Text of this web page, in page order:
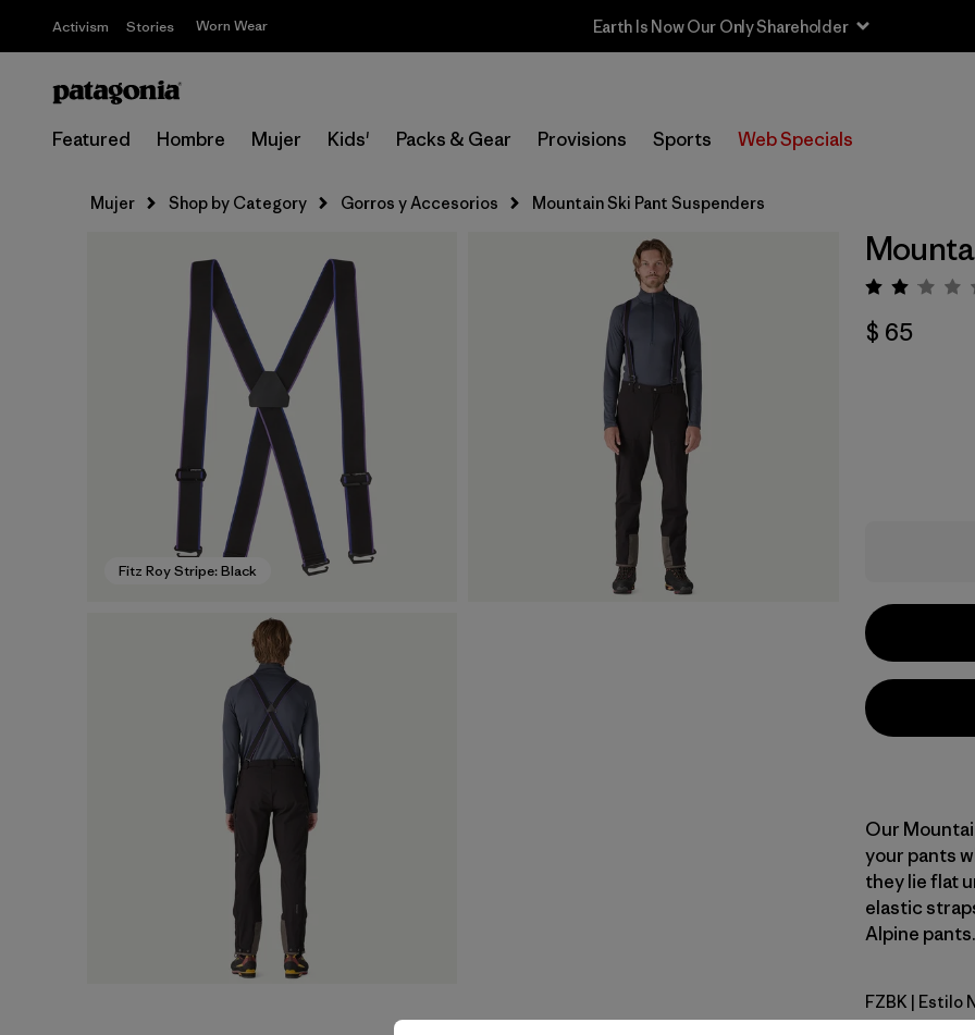
Activism Stories Worn Wear Earth Is Now Our Only Shareholder
Featured Hombre Mujer Kids' Packs & Gear Provisions Sports Web Specials
Mujer Shop by Category Gorros y Accesorios Mountain Ski Pant Suspenders
Fitz Roy Stripe: Black
$ 65
Our
your pants
they lie flat
elastic
Alpine
Fitz Roy
FZBK | Estilo